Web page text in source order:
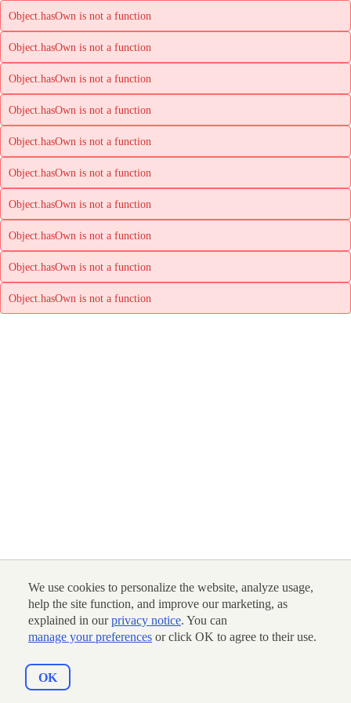
We use cookies to personalize the website, analyze usage,
help the site function, and improve our marketing, as
explained in ourprivacy notice. You can
manage your preferences or click OK to agree to their use.
OK
Object.hasOwn is not a function
Object.hasOwn is not a function
Object.hasOwn is not a function
Object.hasOwn is not a function
Object.hasOwn is not a function
Object.hasOwn is not a function
Object.hasOwn is not a function
Object.hasOwn is not a function
Object.hasOwn is not a function
Object.hasOwn is not a function